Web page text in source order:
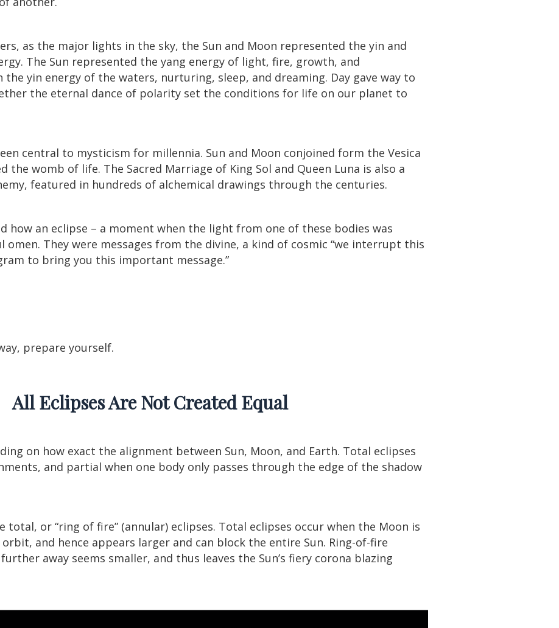
as the major lights in the sky, the Sun and Moon represented the yin and
The Sun represented the yang energy of light, fire, growth, and
the yin energy of the waters, nurturing, sleep, and dreaming. Day gave way to
the eternal dance of polarity set the conditions for life on our planet to
central to mysticism for millennia. Sun and Moon conjoined form the Vesica
the womb of life. The Sacred Marriage of King Sol and Queen Luna is also a
featured in hundreds of alchemical drawings through the centuries.
how an eclipse – a moment when the light from one of these bodies was
omen. They were messages from the divine, a kind of cosmic “we interrupt this
to bring you this important message.”
prepare yourself.
All Eclipses Are Not Created Equal
on how exact the alignment between Sun, Moon, and Earth. Total eclipses
and partial when one body only passes through the edge of the shadow
total, or “ring of fire” (annular) eclipses. Total eclipses occur when the Moon is
and hence appears larger and can block the entire Sun. Ring-of-fire
away seems smaller, and thus leaves the Sun’s fiery corona blazing